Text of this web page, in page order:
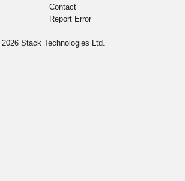
Contact
Report Error
Stack Technologies Ltd.